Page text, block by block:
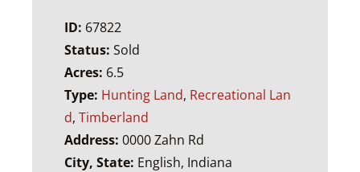
ID: 67822
Status: Sold
Acres: 6.5
Type: Hunting Land, Recreational Lan
d, Timberland
Address: 0000 Zahn Rd
City, State: English, Indiana